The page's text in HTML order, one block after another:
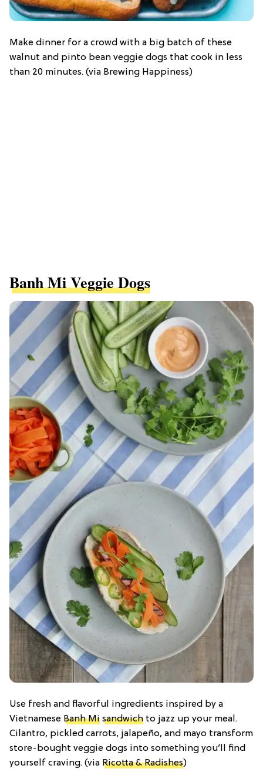
Make dinner for a crowd with a big batch of these
walnut and pinto bean veggie dogs that cook in less
than 20 minutes. (via Brewing Happiness)
Banh Mi Veggie Dogs
Use fresh and flavorful ingredients inspired by a
Vietnamese Banh Mi sandwich to jazz up your meal.
Cilantro, pickled carrots, jalapeño, and mayo transform
store-bought veggie dogs into something you’ll find
yourself craving. (via Ricotta & Radishes)